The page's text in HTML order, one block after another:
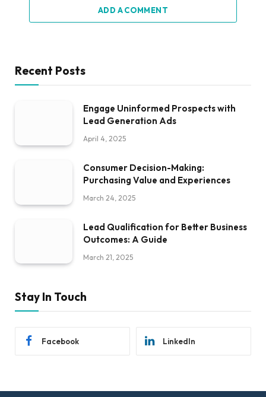
ADD A COMMENT
Recent Posts
Engage Uninformed Prospects with
Lead Generation Ads
April 4, 2025
Consumer Decision-Making:
Purchasing Value and Experiences
March 24, 2025
Lead Qualification for Better Business
Outcomes: A Guide
March 21, 2025
Stay In Touch
Facebook LinkedIn